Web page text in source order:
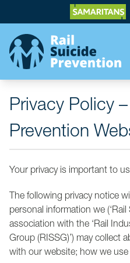
Privacy Policy
Prevention
Your privacy is important to
The following privacy notice
personal information we
association with the ‘Rail
Group (RISSG)’) may collect
with our website; how we